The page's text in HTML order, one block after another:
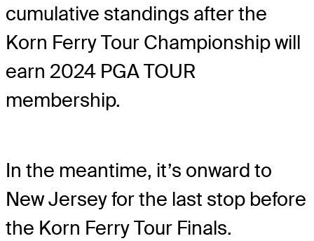
cumulative standings after the
Korn Ferry Tour Championship will
earn 2024 PGA TOUR
membership.
In the meantime, it’s onward to
New Jersey for the last stop before
the Korn Ferry Tour Finals.